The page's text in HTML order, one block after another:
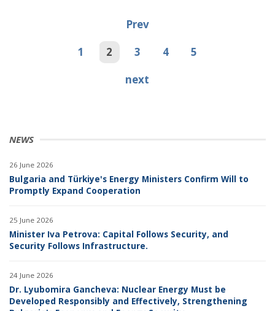
NEWS
26 June 2026
Bulgaria and Türkiye's Energy Ministers Confirm Will to
Promptly Expand Cooperation
25 June 2026
Minister Iva Petrova: Capital Follows Security, and
Security Follows Infrastructure.
24 June 2026
Dr. Lyubomira Gancheva: Nuclear Energy Must be
Developed Responsibly and Effectively, Strengthening
Prev
1
2 3 4
5
next